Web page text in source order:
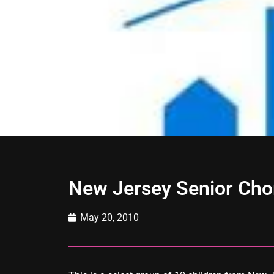
New Jersey Senior
May 20, 2010